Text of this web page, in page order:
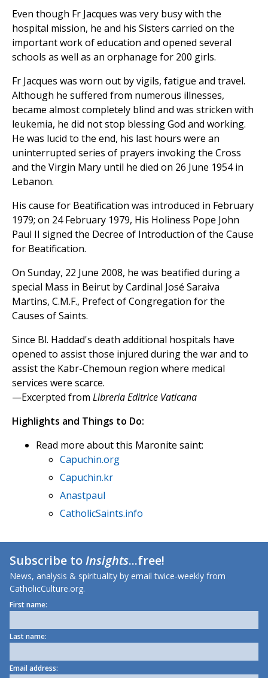
Even though Fr Jacques was very busy with the
hospital mission, he and his Sisters carried on the
important work of education and opened several
schools as well as an orphanage for 200 girls.
Fr Jacques was worn out by vigils, fatigue and travel.
Although he suffered from numerous illnesses,
became almost completely blind and was stricken with
leukemia, he did not stop blessing God and working.
He was lucid to the end, his last hours were an
uninterrupted series of prayers invoking the Cross
and the Virgin Mary until he died on 26 June 1954 in
Lebanon.
His cause for Beatification was introduced in February
1979; on 24 February 1979, His Holiness Pope John
Paul II signed the Decree of Introduction of the Cause
for Beatification.
On Sunday, 22 June 2008, he was beatified during a
special Mass in Beirut by Cardinal José Saraiva
Martins, C.M.F., Prefect of Congregation for the
Causes of Saints.
Since Bl. Haddad's death additional hospitals have
opened to assist those injured during the war and to
assist the Kabr-Chemoun region where medical
services were scarce.
—Excerpted from Libreria Editrice Vaticana
Highlights and Things to Do:
Read more about this Maronite saint:
Capuchin.org
Capuchin.kr
Anastpaul
CatholicSaints.info
Subscribe toInsights...free!
News, analysis & spirituality by email twice-weekly from
CatholicCulture.org.
First name:
Last name:
Email address: